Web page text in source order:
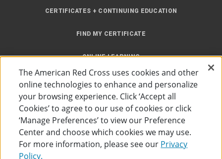
CERTIFICATES + CONTINUING EDUCATION
FIND MY CERTIFICATE
ONLINE LEARNING
INSTRUCTOR RESOURCES
The American Red Cross uses cookies and other
online technologies to enhance and personalize
your browsing experience. Click ‘Accept all
Cookies’ to agree to our use of cookies or click
‘Manage Preferences’ to view our Preference
Center and choose which cookies we may use.
For more information, please see our Privacy
Policy.